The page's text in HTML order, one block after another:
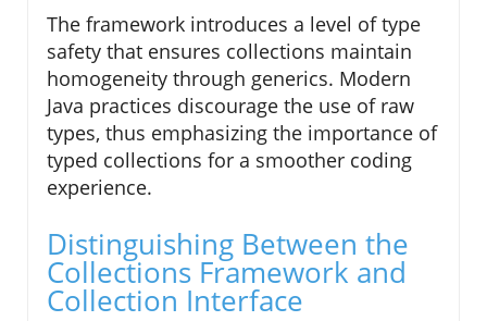
The framework introduces a level of type
safety that ensures collections maintain
homogeneity through generics. Modern
Java practices discourage the use of raw
types, thus emphasizing the importance of
typed collections for a smoother coding
experience.
Distinguishing Between the
Collections Framework and
Collection Interface